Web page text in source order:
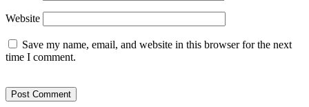
Website
Save my name, email, and website in this browser for the next
time I comment.